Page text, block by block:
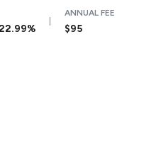
ANNUAL FEE
$95